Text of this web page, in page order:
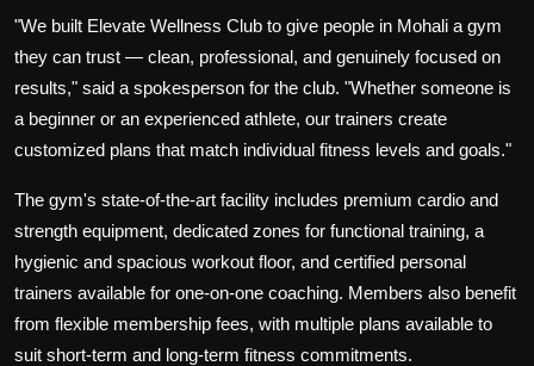
"We built Elevate Wellness Club to give people in Mohali a gym
they can trust — clean, professional, and genuinely focused on
results," said a spokesperson for the club. "Whether someone is
a beginner or an experienced athlete, our trainers create
customized plans that match individual fitness levels and goals."
The gym's state-of-the-art facility includes premium cardio and
strength equipment, dedicated zones for functional training, a
hygienic and spacious workout floor, and certified personal
trainers available for one-on-one coaching. Members also benefit
from flexible membership fees, with multiple plans available to
suit short-term and long-term fitness commitments.